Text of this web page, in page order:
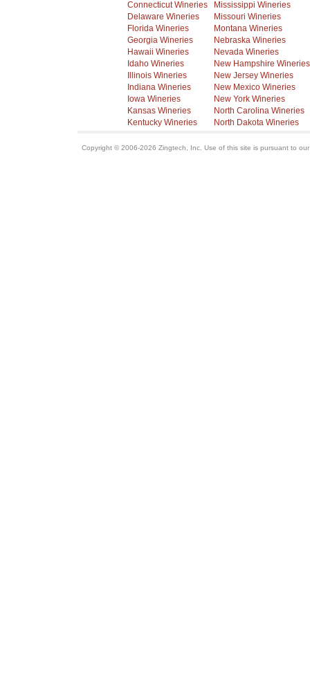
Connecticut Wineries
Delaware Wineries
Florida Wineries
Georgia Wineries
Hawaii Wineries
Idaho Wineries
Illinois Wineries
Indiana Wineries
Iowa Wineries
Kansas Wineries
Kentucky Wineries
Mississippi Wineries
Missouri Wineries
Montana Wineries
Nebraska Wineries
Nevada Wineries
New Hampshire Wineries
New Jersey Wineries
New Mexico Wineries
New York Wineries
North Carolina Wineries
North Dakota Wineries
Copyright © 2006-2026 Zingtech, Inc. Use of this site is pursuant to